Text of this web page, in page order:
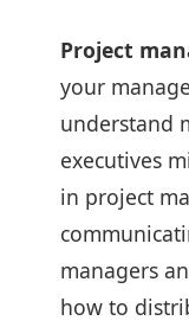
Project
your
understand
executives
in project
managers
how to